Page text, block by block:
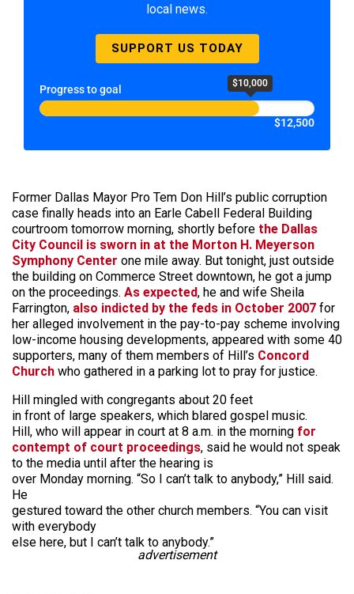
local news.
SUPPORT US TODAY
Progress to goal $10,000
$12,500
Former Dallas Mayor Pro Tem Don Hill’s public corruption
case finally heads into an Earle Cabell Federal Building
courtroom tomorrow morning, shortly before the Dallas
City Council is sworn in at the Morton H. Meyerson
Symphony Center one mile away. But tonight, just outside
the building on Commerce Street downtown, he got a jump
on the proceedings. As expected, he and wife Sheila
Farrington, also indicted by the feds in October 2007 for
her alleged involvement in the pay-to-pay scheme involving
low-income housing developments, appeared with some 40
supporters, many of them members of Hill’s Concord
Church who gathered in a parking lot to pray for justice.
Hill mingled with congregants about 20 feet
in front of large speakers, which blared gospel music.
Hill, who will appear in court at 8 a.m. in the morning for
contempt of court proceedings, said he would not speak
to the media until after the hearing is
over Monday morning. “So I can’t talk to anybody,” Hill said.
He
gestured toward the other church members. “You can visit
with everybody
else here, but I can’t talk to anybody.”
advertisement